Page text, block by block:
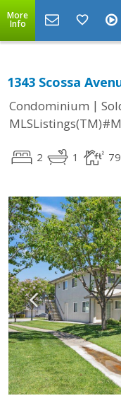
More
Info
1343 Scossa
Condominium |
2 1